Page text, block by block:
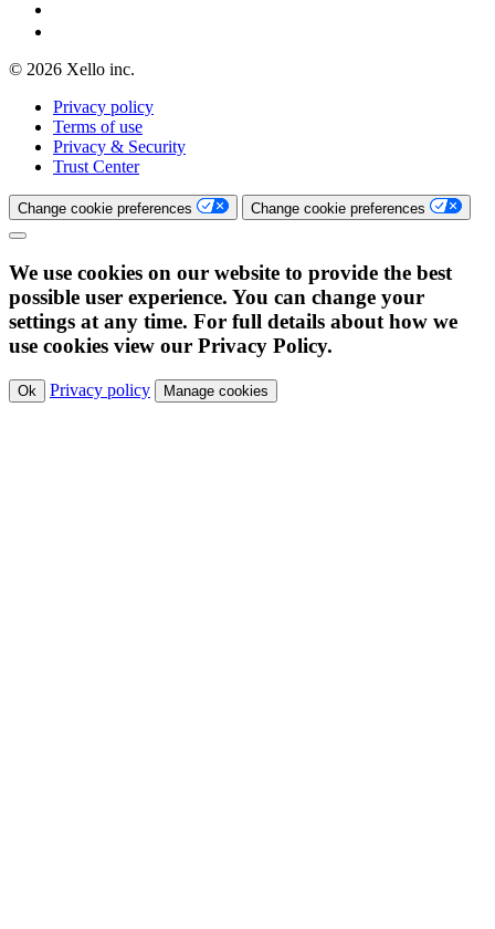
© 2026 Xello inc.
Privacy policy
Terms of use
Privacy & Security
Trust Center
Change cookie preferences Change cookie preferences
We use cookies on our website to provide the best
possible user experience. You can change your
settings at any time. For full details about how we
use cookies view our Privacy Policy.
Ok Privacy policy Manage cookies